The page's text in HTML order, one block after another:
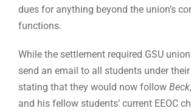
dues for anything beyond the union’s
functions.
While the settlement required GSU
send an email to all students under their
stating that they would now followBeck
and his fellow students’ current EEOC